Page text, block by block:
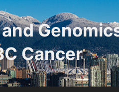
Cancer